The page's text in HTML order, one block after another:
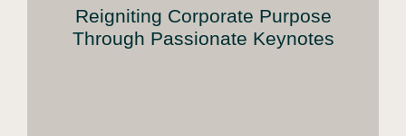
Reigniting Corporate Purpose
Through Passionate Keynotes